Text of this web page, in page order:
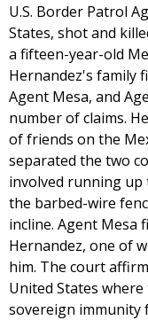
U.S. Border Patrol
States, shot and
a fifteen-year-old
Hernandez's family
Agent Mesa, and
number of claims.
of friends on the
separated the two
involved running
the barbed-wire
incline. Agent Mesa
Hernandez, one of
him. The court
United States
sovereign immunity